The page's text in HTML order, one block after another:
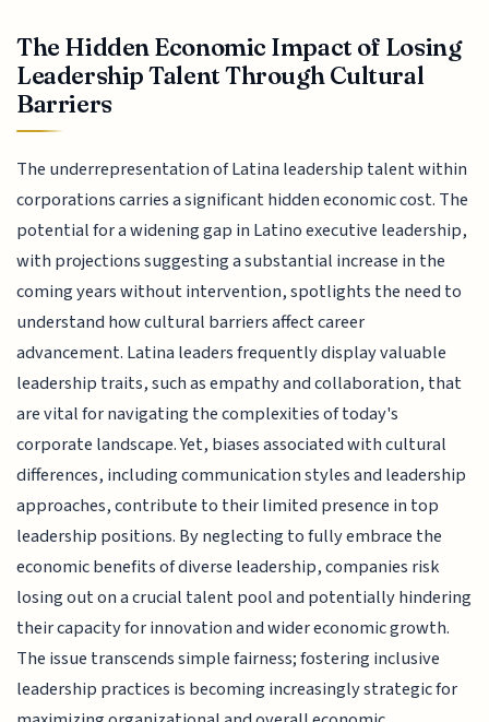
The Hidden Economic Impact of Losing
Leadership Talent Through Cultural
Barriers
The underrepresentation of Latina leadership talent within
corporations carries a significant hidden economic cost. The
potential for a widening gap in Latino executive leadership,
with projections suggesting a substantial increase in the
coming years without intervention, spotlights the need to
understand how cultural barriers affect career
advancement. Latina leaders frequently display valuable
leadership traits, such as empathy and collaboration, that
are vital for navigating the complexities of today's
corporate landscape. Yet, biases associated with cultural
differences, including communication styles and leadership
approaches, contribute to their limited presence in top
leadership positions. By neglecting to fully embrace the
economic benefits of diverse leadership, companies risk
losing out on a crucial talent pool and potentially hindering
their capacity for innovation and wider economic growth.
The issue transcends simple fairness; fostering inclusive
leadership practices is becoming increasingly strategic for